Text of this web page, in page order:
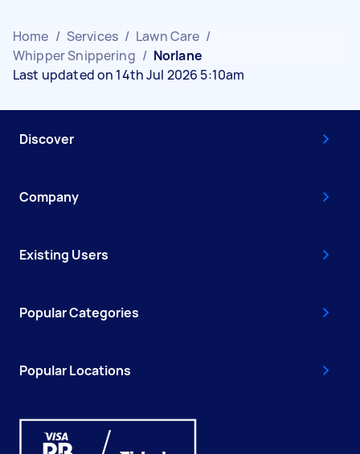
Home / Services / Lawn Care /
Whipper Snippering / Norlane
Last updated on 14th Jul 2026 5:10am
Discover
Company
Existing Users
Popular Categories
Popular Locations